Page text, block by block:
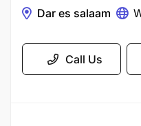
Dar es salaam
Call Us